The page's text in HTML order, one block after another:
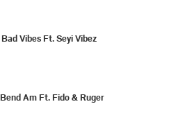
Vibes Ft. Seyi Vibez
Am Ft. Fido & Ruger